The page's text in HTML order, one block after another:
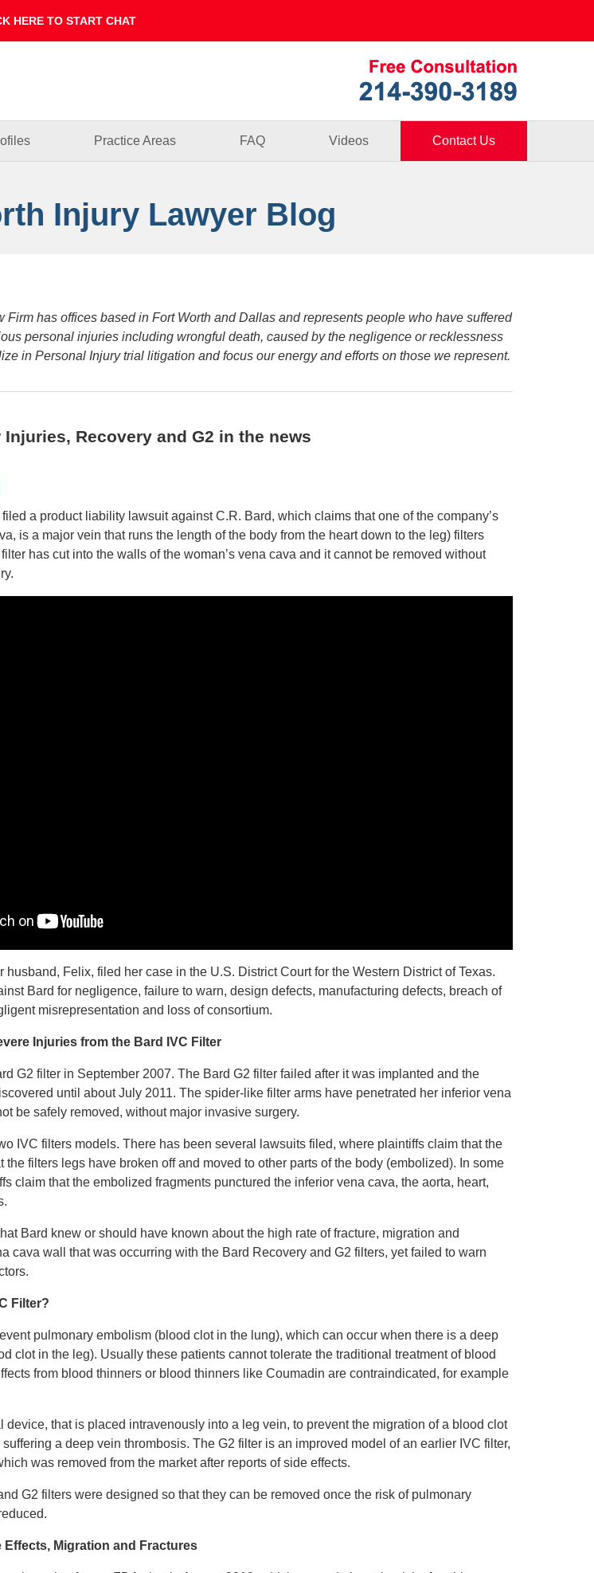
Practice Areas FAQ Videos Contact Us
Injury Lawyer Blog
Firm has offices based in Fort Worth and Dallas and represents people who have suffered
personal injuries including wrongful death, caused by the negligence or recklessness
in Personal Injury trial litigation and focus our energy and efforts on those we represent.
Injuries, Recovery and G2 in the news
a product liability lawsuit against C.R. Bard, which claims that one of the company’s
is a major vein that runs the length of the body from the heart down to the leg) filters
has cut into the walls of the woman’s vena cava and it cannot be removed without
husband, Felix, filed her case in the U.S. District Court for the Western District of Texas.
Bard for negligence, failure to warn, design defects, manufacturing defects, breach of
misrepresentation and loss of consortium.
Injuries from the Bard IVC Filter
G2 filter in September 2007. The Bard G2 filter failed after it was implanted and the
until about July 2011. The spider-like filter arms have penetrated her inferior vena
be safely removed, without major invasive surgery.
IVC filters models. There has been several lawsuits filed, where plaintiffs claim that the
the filters legs have broken off and moved to other parts of the body (embolized). In some
claim that the embolized fragments punctured the inferior vena cava, the aorta, heart,
Bard knew or should have known about the high rate of fracture, migration and
cava wall that was occurring with the Bard Recovery and G2 filters, yet failed to warn
Filter?
pulmonary embolism (blood clot in the lung), which can occur when there is a deep
clot in the leg). Usually these patients cannot tolerate the traditional treatment of blood
from blood thinners or blood thinners like Coumadin are contraindicated, for example
device, that is placed intravenously into a leg vein, to prevent the migration of a blood clot
a deep vein thrombosis. The G2 filter is an improved model of an earlier IVC filter,
was removed from the market after reports of side effects.
G2 filters were designed so that they can be removed once the risk of pulmonary
Effects, Migration and Fractures